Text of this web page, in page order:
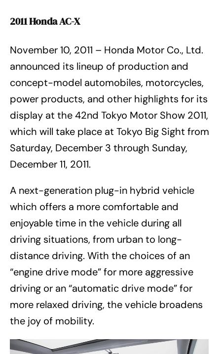
2011 Honda AC-X
November 10, 2011 – Honda Motor Co., Ltd.
announced its lineup of production and
concept-model automobiles, motorcycles,
power products, and other highlights for its
display at the 42nd Tokyo Motor Show 2011,
which will take place at Tokyo Big Sight from
Saturday, December 3 through Sunday,
December 11, 2011.
A next-generation plug-in hybrid vehicle
which offers a more comfortable and
enjoyable time in the vehicle during all
driving situations, from urban to long-
distance driving. With the choices of an
“engine drive mode” for more aggressive
driving or an “automatic drive mode” for
more relaxed driving, the vehicle broadens
the joy of mobility.